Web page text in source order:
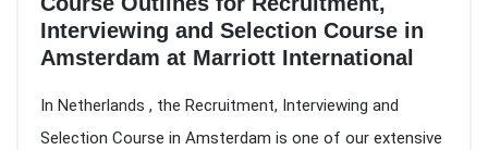
Interviewing and Selection Course in
Amsterdam at Marriott International
In Netherlands , the Recruitment, Interviewing and
Selection Course in Amsterdam is one of our extensive